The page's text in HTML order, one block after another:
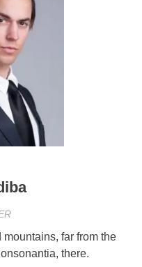
far from the
there.